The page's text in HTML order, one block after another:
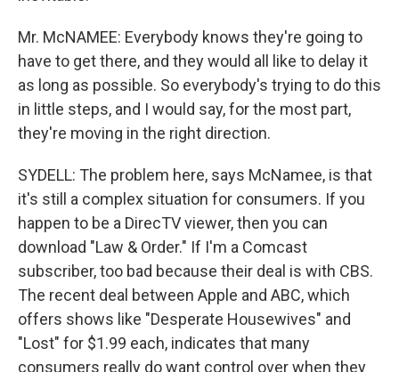
Mr. McNAMEE: Everybody knows they're going to
have to get there, and they would all like to delay it
as long as possible. So everybody's trying to do this
in little steps, and I would say, for the most part,
they're moving in the right direction.
SYDELL: The problem here, says McNamee, is that
it's still a complex situation for consumers. If you
happen to be a DirecTV viewer, then you can
download "Law & Order." If I'm a Comcast
subscriber, too bad because their deal is with CBS.
The recent deal between Apple and ABC, which
offers shows like "Desperate Housewives" and
"Lost" for $1.99 each, indicates that many
consumers really do want control over when they